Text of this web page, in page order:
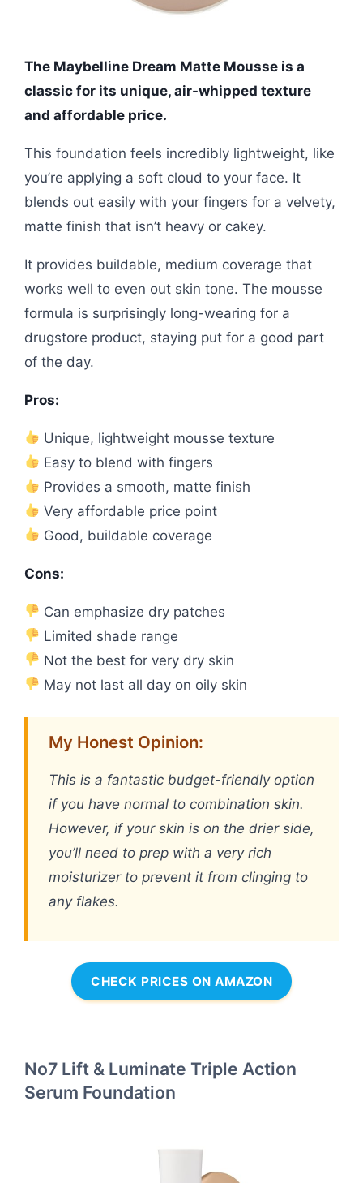
The Maybelline Dream Matte Mousse is a
classic for its unique, air-whipped texture
and affordable price.
This foundation feels incredibly lightweight, like
you’re applying a soft cloud to your face. It
blends out easily with your fingers for a velvety,
matte finish that isn’t heavy or cakey.
It provides buildable, medium coverage that
works well to even out skin tone. The mousse
formula is surprisingly long-wearing for a
drugstore product, staying put for a good part
of the day.
Pros:
Unique, lightweight mousse texture
Easy to blend with fingers
Provides a smooth, matte finish
Very affordable price point
Good, buildable coverage
Cons:
Can emphasize dry patches
Limited shade range
Not the best for very dry skin
May not last all day on oily skin
My Honest Opinion:
This is a fantastic budget-friendly option
if you have normal to combination skin.
However, if your skin is on the drier side,
you’ll need to prep with a very rich
moisturizer to prevent it from clinging to
any flakes.
CHECK PRICES ON AMAZON
No7 Lift & Luminate Triple Action
Serum Foundation